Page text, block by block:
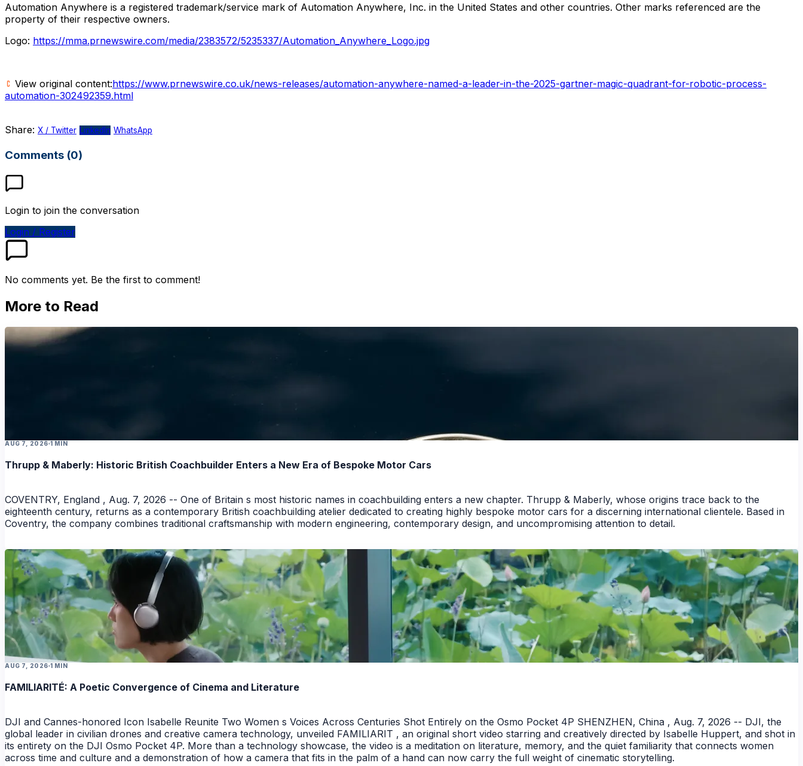
Automation Anywhere is a registered trademark/service mark of Automation Anywhere, Inc. in the United States and other countries. Other marks referenced are the
property of their respective owners.
Logo: https://mma.prnewswire.com/media/2383572/5235337/Automation_Anywhere_Logo.jpg
View original content:https://www.prnewswire.co.uk/news-releases/automation-anywhere-named-a-leader-in-the-2025-gartner-magic-quadrant-for-robotic-process-
automation-302492359.html
Share: X / Twitter LinkedIn WhatsApp
Comments (0)
Login to join the conversation
Login / Register
No comments yet. Be the first to comment!
More to Read
AUG 7, 2026 1 MIN
Thrupp & Maberly: Historic British Coachbuilder Enters a New Era of Bespoke Motor Cars
COVENTRY, England , Aug. 7, 2026 -- One of Britain s most historic names in coachbuilding enters a new chapter. Thrupp & Maberly, whose origins trace back to the
eighteenth century, returns as a contemporary British coachbuilding atelier dedicated to creating highly bespoke motor cars for a discerning international clientele. Based in
Coventry, the company combines traditional craftsmanship with modern engineering, contemporary design, and uncompromising attention to detail.
AUG 7, 2026 1 MIN
FAMILIARITÉ: A Poetic Convergence of Cinema and Literature
DJI and Cannes-honored Icon Isabelle Reunite Two Women s Voices Across Centuries Shot Entirely on the Osmo Pocket 4P SHENZHEN, China , Aug. 7, 2026 -- DJI, the
global leader in civilian drones and creative camera technology, unveiled FAMILIARIT , an original short video starring and creatively directed by Isabelle Huppert, and shot in
its entirety on the DJI Osmo Pocket 4P. More than a technology showcase, the video is a meditation on literature, memory, and the quiet familiarity that connects women
across time and culture and a demonstration of how a camera that fits in the palm of a hand can now carry the full weight of cinematic storytelling.